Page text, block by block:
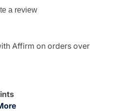
a review
Affirm on orders over